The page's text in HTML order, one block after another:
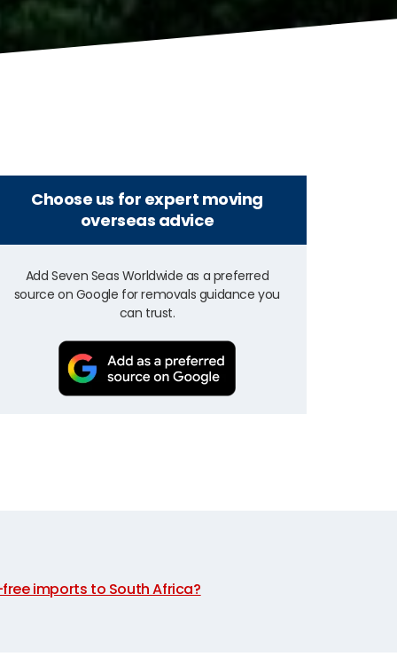
Choose us for expert moving
overseas advice
Add Seven Seas Worldwide as a preferred
source on Google for removals guidance you
can trust.
imports to South Africa?